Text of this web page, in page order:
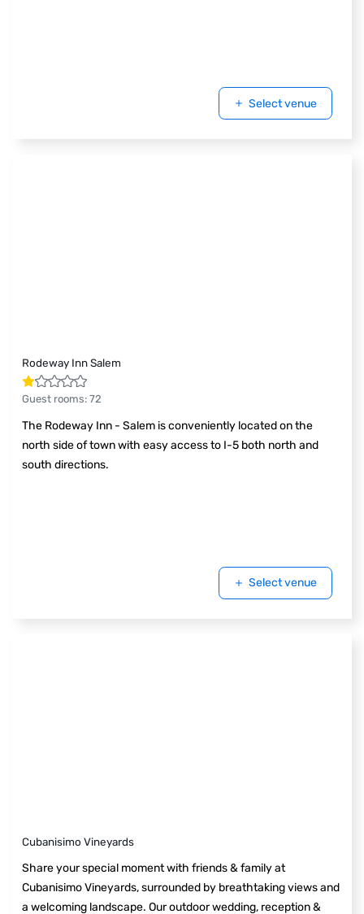
Select venue
Rodeway Inn Salem
Guest rooms: 72
The Rodeway Inn - Salem is conveniently located on the
north side of town with easy access to I-5 both north and
south directions.
Select venue
Cubanisimo Vineyards
Share your special moment with friends & family at
Cubanisimo Vineyards, surrounded by breathtaking views and
a welcoming landscape. Our outdoor wedding, reception &